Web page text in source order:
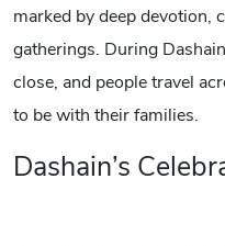
marked by deep devotion,
gatherings. During
close, and people travel
to be with their families.
Dashain’s